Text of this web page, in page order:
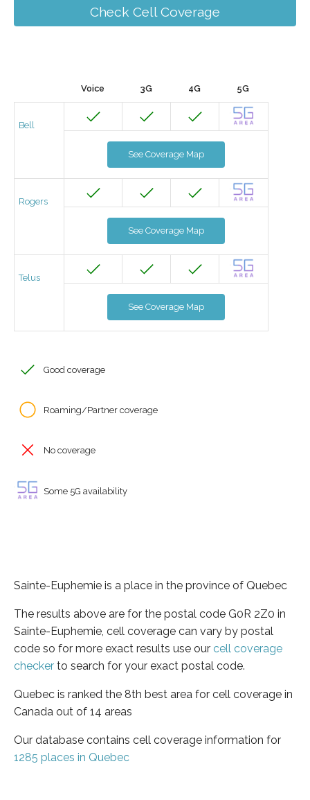
Check Cell Coverage
Voice 3G 4G 5G
Bell
See Coverage Map
Rogers
See Coverage Map
Telus
See Coverage Map
Good coverage
Roaming/Partner coverage
No coverage
Some 5G availability
Sainte-Euphemie is a place in the province of Quebec
The results above are for the postal code G0R 2Z0 in
Sainte-Euphemie, cell coverage can vary by postal
code so for more exact results use our cell coverage
checker to search for your exact postal code.
Quebec is ranked the 8th best area for cell coverage in
Canada out of 14 areas
Our database contains cell coverage information for
1285 places in Quebec